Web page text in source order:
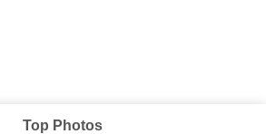
Top Photos